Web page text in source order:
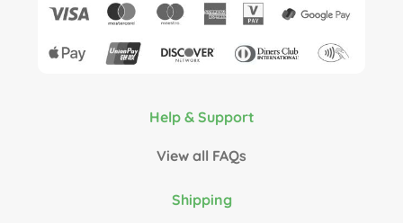
Help & Support
View all FAQs
Shipping